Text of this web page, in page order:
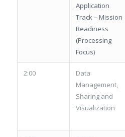
Application
Track – Mission
Readiness
(Processing
Focus)
2:00
Data
Management,
Sharing and
Visualization